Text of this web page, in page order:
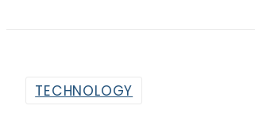
TECHNOLOGY